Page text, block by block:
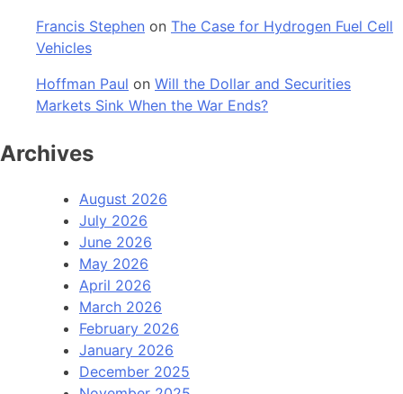
Francis Stephen on The Case for Hydrogen Fuel Cell
Vehicles
Hoffman Paul on Will the Dollar and Securities
Markets Sink When the War Ends?
Archives
August 2026
July 2026
June 2026
May 2026
April 2026
March 2026
February 2026
January 2026
December 2025